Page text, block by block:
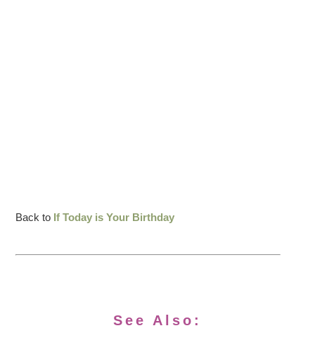
Back to If Today is Your Birthday
See Also: